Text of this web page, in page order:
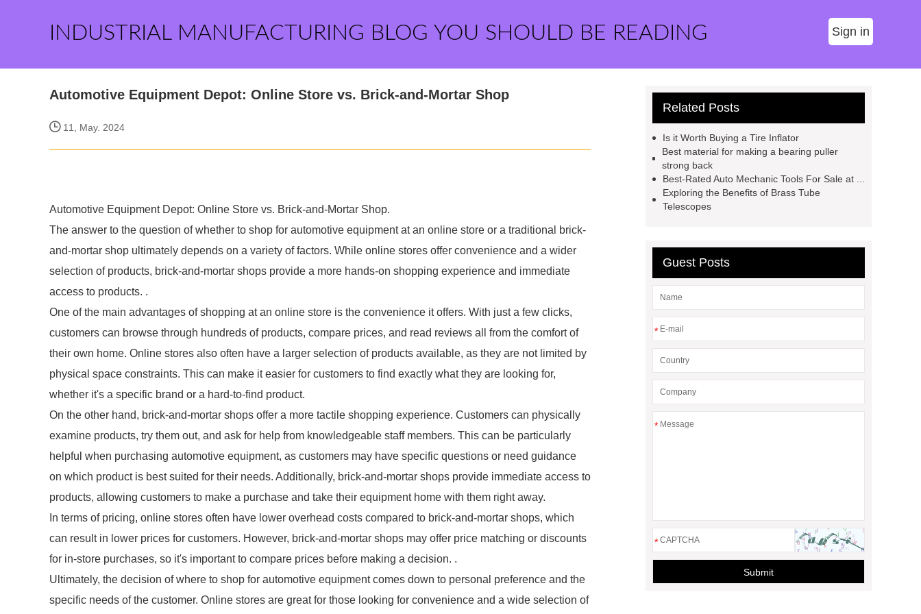
INDUSTRIAL MANUFACTURING BLOG YOU SHOULD BE READING Sign in
Automotive Equipment Depot: Online Store vs. Brick-and-Mortar Shop
11, May. 2024
Automotive Equipment Depot: Online Store vs. Brick-and-Mortar Shop.
The answer to the question of whether to shop for automotive equipment at an online store or a traditional brick-
and-mortar shop ultimately depends on a variety of factors. While online stores offer convenience and a wider
selection of products, brick-and-mortar shops provide a more hands-on shopping experience and immediate
access to products. .
One of the main advantages of shopping at an online store is the convenience it offers. With just a few clicks,
customers can browse through hundreds of products, compare prices, and read reviews all from the comfort of
their own home. Online stores also often have a larger selection of products available, as they are not limited by
physical space constraints. This can make it easier for customers to find exactly what they are looking for,
whether it's a specific brand or a hard-to-find product.
On the other hand, brick-and-mortar shops offer a more tactile shopping experience. Customers can physically
examine products, try them out, and ask for help from knowledgeable staff members. This can be particularly
helpful when purchasing automotive equipment, as customers may have specific questions or need guidance
on which product is best suited for their needs. Additionally, brick-and-mortar shops provide immediate access to
products, allowing customers to make a purchase and take their equipment home with them right away.
In terms of pricing, online stores often have lower overhead costs compared to brick-and-mortar shops, which
can result in lower prices for customers. However, brick-and-mortar shops may offer price matching or discounts
for in-store purchases, so it's important to compare prices before making a decision. .
Ultimately, the decision of where to shop for automotive equipment comes down to personal preference and the
specific needs of the customer. Online stores are great for those looking for convenience and a wide selection of
Related Posts
Is it Worth Buying a Tire Inflator
Best material for making a bearing puller
strong back
Best-Rated Auto Mechanic Tools For Sale at ...
Exploring the Benefits of Brass Tube
Telescopes
Guest Posts
*
*
*
Submit